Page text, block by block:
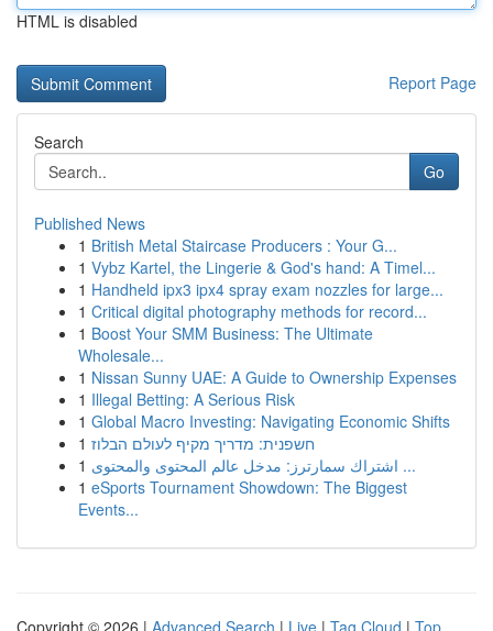
HTML is disabled
Report Page
Search
Go
Published News
1 British Metal Staircase Producers : Your G...
1 Vybz Kartel, the Lingerie & God's hand: A Timel...
1 Handheld ipx3 ipx4 spray exam nozzles for large...
1 Critical digital photography methods for record...
1 Boost Your SMM Business: The Ultimate
Wholesale...
1 Nissan Sunny UAE: A Guide to Ownership Expenses
1 Illegal Betting: A Serious Risk
1 Global Macro Investing: Navigating Economic Shifts
1 חשפנית: מדריך מקיף לעולם הבלוז
1
اشتراك سمارترز: مدخل عالم المحتوى والمحتوى ...
1 eSports Tournament Showdown: The Biggest
Events...
Copyright © 2026 | Advanced Search | Live | Tag Cloud | Top